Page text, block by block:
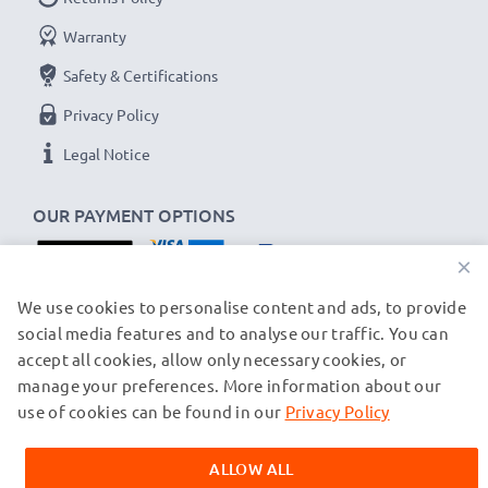
Amperage / Output ampere
Power Watts
Cable length : 1.5m
★3-Year Guarantee
As an international specialist retailer since 2004, we
chargers for smartphones and mobile phones. That's
OUR PAYMENT OPTIONS
Warranty
Safety & Certifications
Privacy Policy
Legal Notice
OUR SHIPPING PARTNERS
© subtel.ch 2026
All prices are inclusive of VAT and exclusive of shipping costs.
trademarks of their owners and are cited on our web pages
exclusively to provide information about our products.
×
We use cookies to personalise content and ads, to provide
social media features and to analyse our traffic. You can
accept all cookies, allow only necessary cookies, or
manage your preferences. More information about our
use of cookies can be found in our Privacy Policy
ALLOW ALL